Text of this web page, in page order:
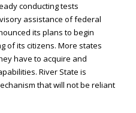
conducting tests
assistance of federal
its plans to begin
of its citizens. More states
have to acquire and
River State is
that will not be reliant